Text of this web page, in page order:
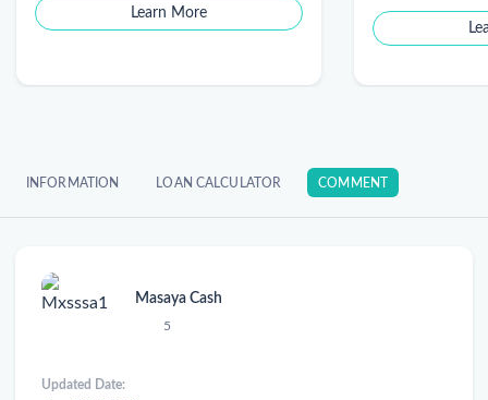
Learn More
INFORMATION LOAN CALCULATOR COMMENT
Masaya Cash
5
Updated Date: